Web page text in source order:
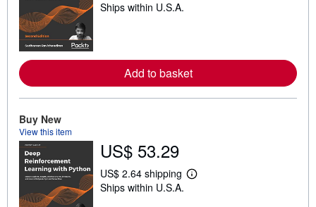
o
r
i
p
Ships within U.S.A.
Add to basket
Buy New
View this item
US$ 53.29
US$ 2.64 shipping
L
Ships within U.S.A.